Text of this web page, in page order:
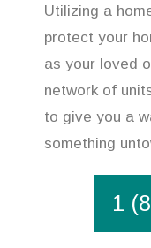
Utilizing a
protect your
as your loved
network of
to give you a
something
1